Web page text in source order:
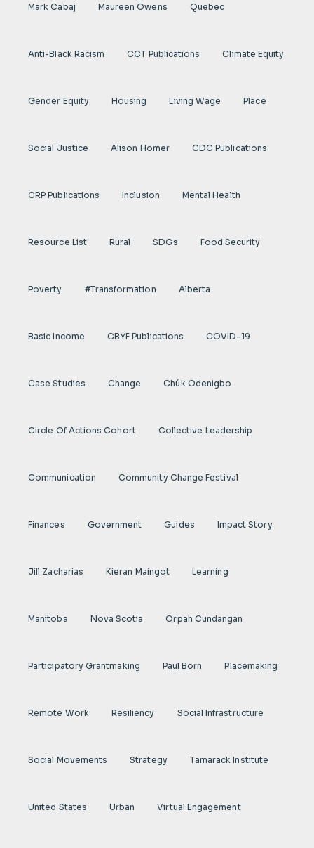
Mark Cabaj Maureen Owens Quebec
Anti-Black Racism CCT Publications Climate Equity
Gender Equity Housing Living Wage Place
Social Justice Alison Homer CDC Publications
CRP Publications Inclusion Mental Health
Resource List Rural SDGs Food Security
Poverty #transformation Alberta
Basic Income CBYF Publications COVID-19
Case Studies Change Chúk Odenigbo
Circle Of Actions Cohort Collective Leadership
Communication Community Change Festival
Finances Government Guides Impact Story
Jill Zacharias Kieran Maingot Learning
Manitoba Nova Scotia Orpah Cundangan
Participatory Grantmaking Paul Born Placemaking
Remote Work Resiliency Social Infrastructure
Social Movements Strategy Tamarack Institute
United States Urban Virtual Engagement